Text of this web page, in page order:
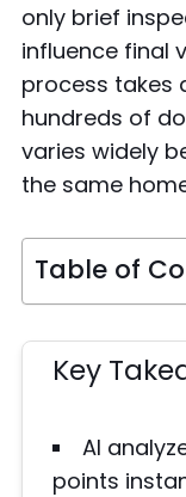
only brief
influence final
process takes
hundreds of
varies widely
the same
Table of
Key
AI
points